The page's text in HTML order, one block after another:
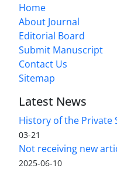
Home
About Journal
Editorial Board
Submit Manuscript
Contact Us
Sitemap
Latest News
History of the Private
03-21
Not receiving new
2025-06-10